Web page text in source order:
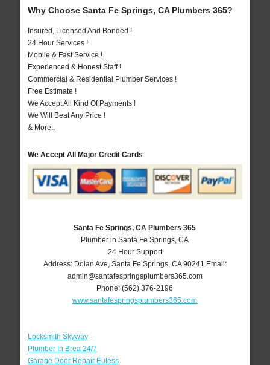
Why Choose Santa Fe Springs, CA Plumbers 365?
Insured, Licensed And Bonded !
24 Hour Services !
Mobile & Fast Service !
Experienced & Honest Staff !
Commercial & Residential Plumber Services !
Free Estimate !
We Accept All Kind Of Payments !
We Will Beat Any Price !
& More..
We Accept All Major Credit Cards
Santa Fe Springs, CA Plumbers 365
Plumber in Santa Fe Springs, CA
24 Hour Support
Address: Dolan Ave Santa Fe Springs, CA 90241 Email:
admin@santafespringsplumbers365.com
Phone:(562) 376-2196
www.santafespringsplumbers365.com
Locksmith Skyway
Plumber In Brea 24/7
Garage Door Repair Euless